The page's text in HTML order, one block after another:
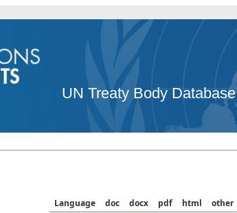
UN Treaty Body Database
Language doc docx pdf html
other